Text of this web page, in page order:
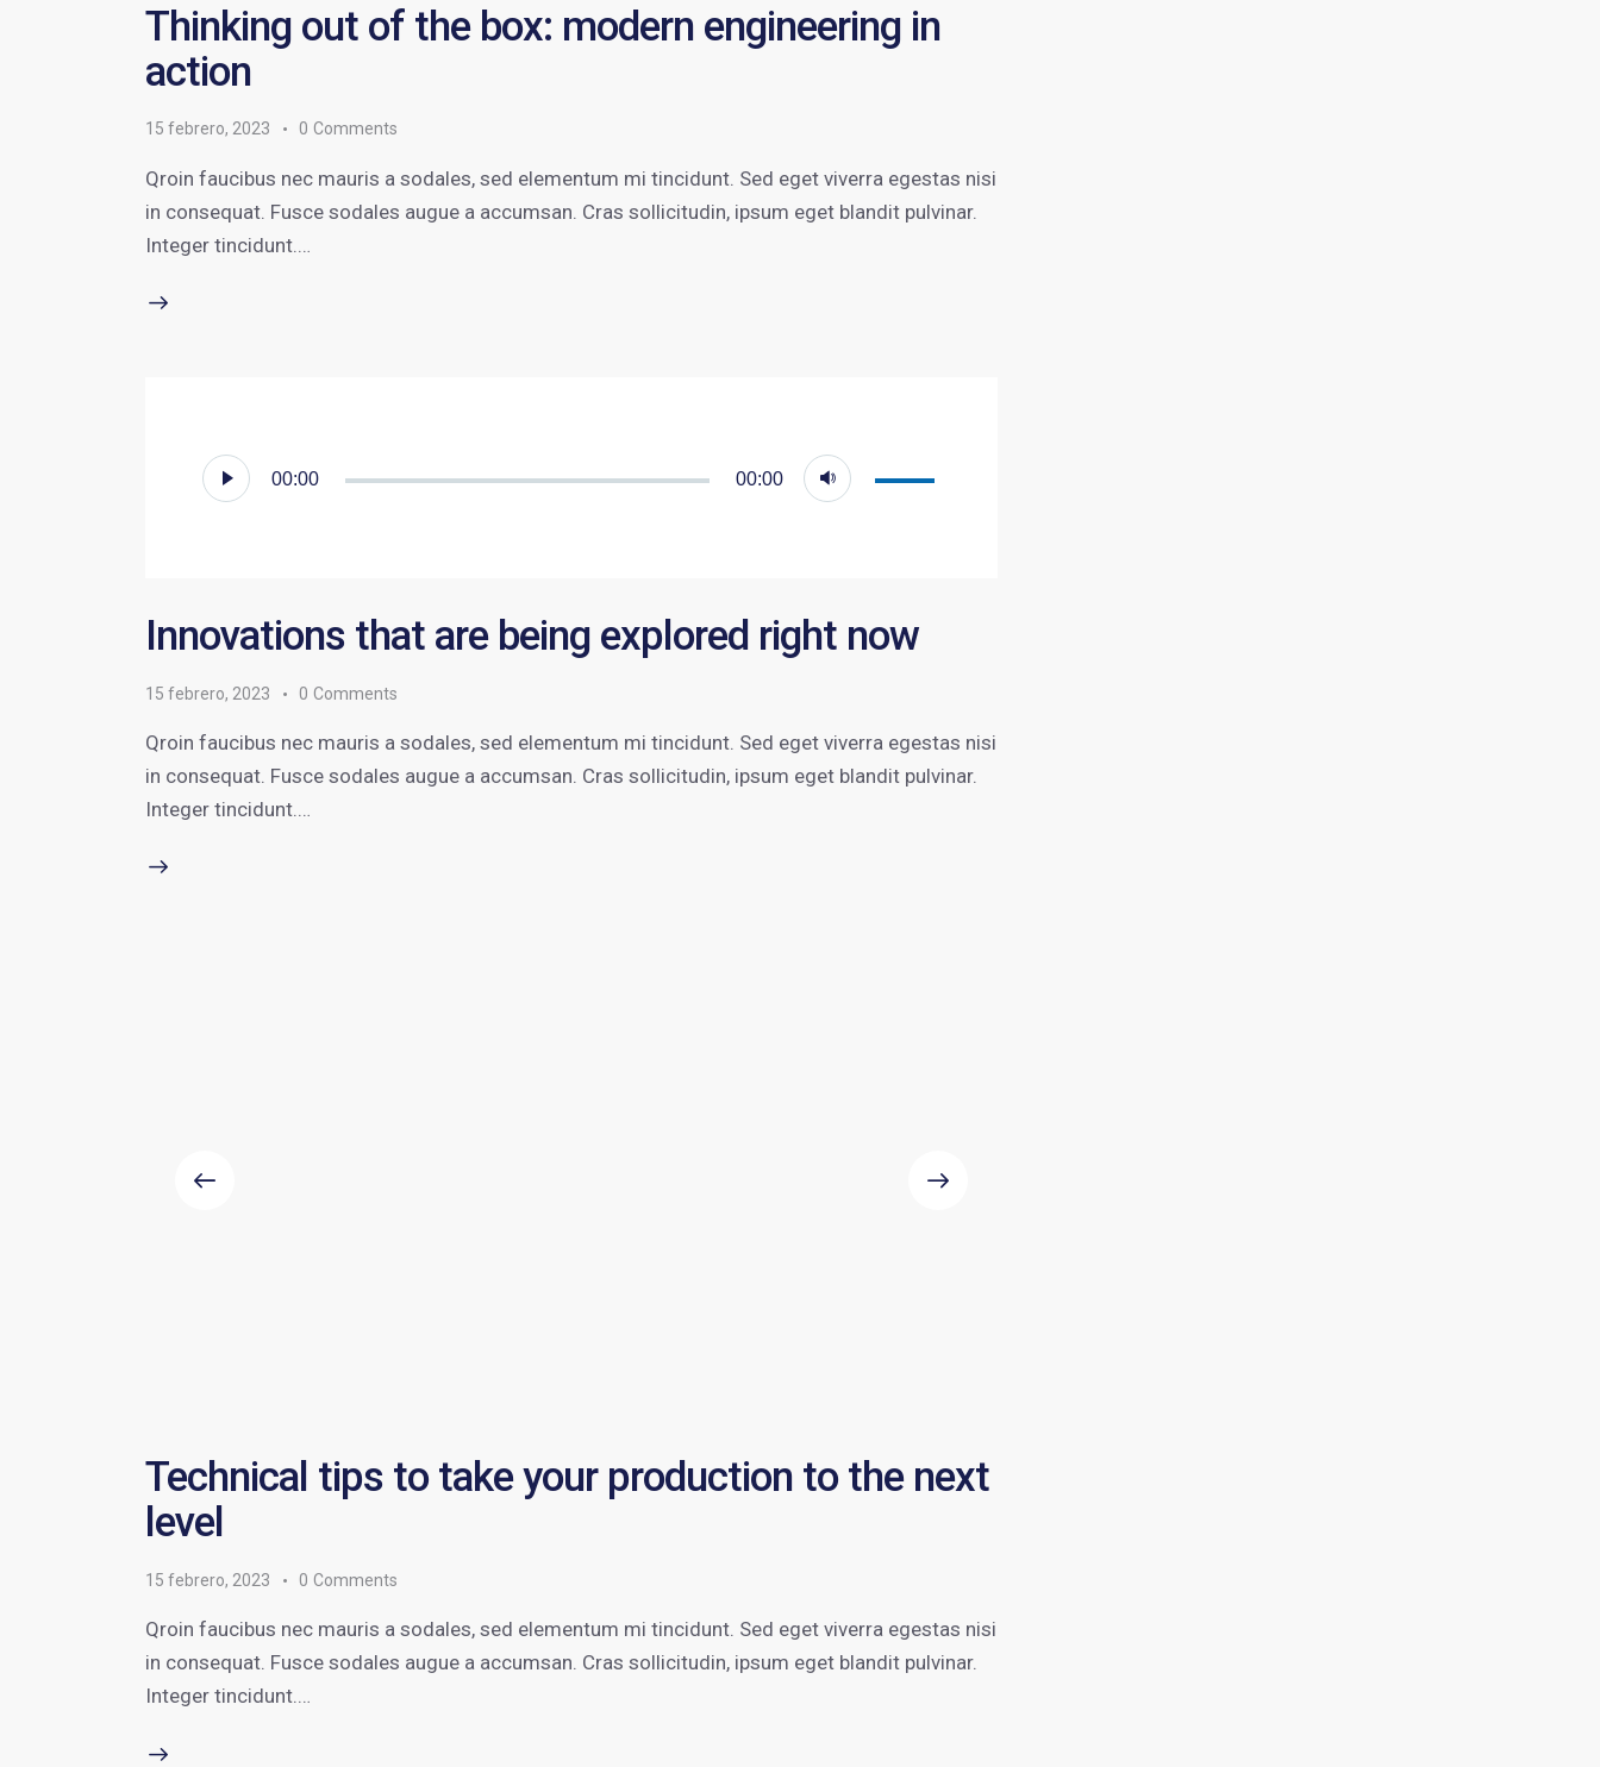
Thinking out of the box: modern engineering in
action
15 febrero, 2023 0 Comments
Qroin faucibus nec mauris a sodales, sed elementum mi tincidunt. Sed eget viverra egestas nisi
in consequat. Fusce sodales augue a accumsan. Cras sollicitudin, ipsum eget blandit pulvinar.
Integer tincidunt.…
Reproductor
de
00:00 00:00
arriba/abajo
o
disminuir
Innovations that are being explored right now
15 febrero, 2023 0 Comments
Qroin faucibus nec mauris a sodales, sed elementum mi tincidunt. Sed eget viverra egestas nisi
in consequat. Fusce sodales augue a accumsan. Cras sollicitudin, ipsum eget blandit pulvinar.
Integer tincidunt.…
Technical tips to take your production to the next
level
15 febrero, 2023 0 Comments
Qroin faucibus nec mauris a sodales, sed elementum mi tincidunt. Sed eget viverra egestas nisi
in consequat. Fusce sodales augue a accumsan. Cras sollicitudin, ipsum eget blandit pulvinar.
Integer tincidunt.…